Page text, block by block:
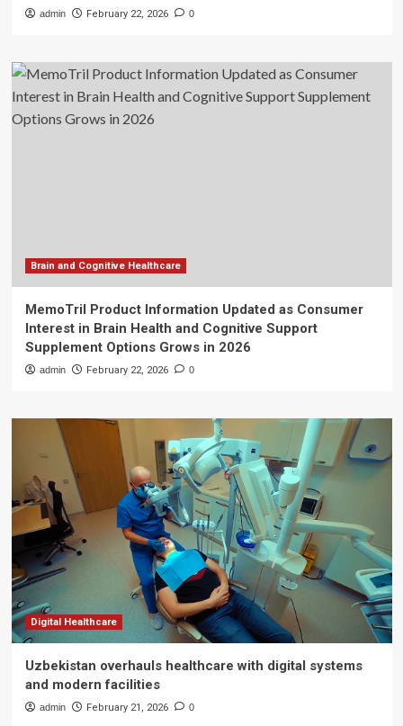
admin February 22, 2026 0
Brain and Cognitive Healthcare
MemoTril Product Information Updated as Consumer
Interest in Brain Health and Cognitive Support
Supplement Options Grows in 2026
admin February 22, 2026 0
Digital Healthcare
Uzbekistan overhauls healthcare with digital systems
and modern facilities
admin February 21, 2026 0